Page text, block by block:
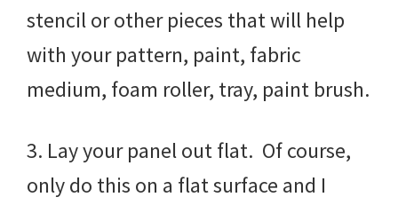
stencil or other pieces that will help
with your pattern, paint, fabric
medium, foam roller, tray, paint brush.
3. Lay your panel out flat. Of course,
only do this on a flat surface and I